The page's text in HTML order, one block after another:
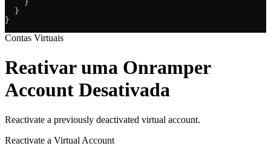
    }
  }
}
Contas Virtuais
Reativar uma Onramper
Account Desativada
Reactivate a previously deactivated virtual account.
Reactivate a Virtual Account